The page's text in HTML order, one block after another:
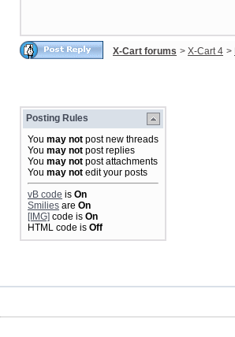
X-Cart forums > X-Cart 4 >
Posting Rules
You may not post new threads
You may not post replies
You may not post attachments
You may not edit your posts
vB code is On
Smilies are On
[IMG] code is On
HTML code is Off